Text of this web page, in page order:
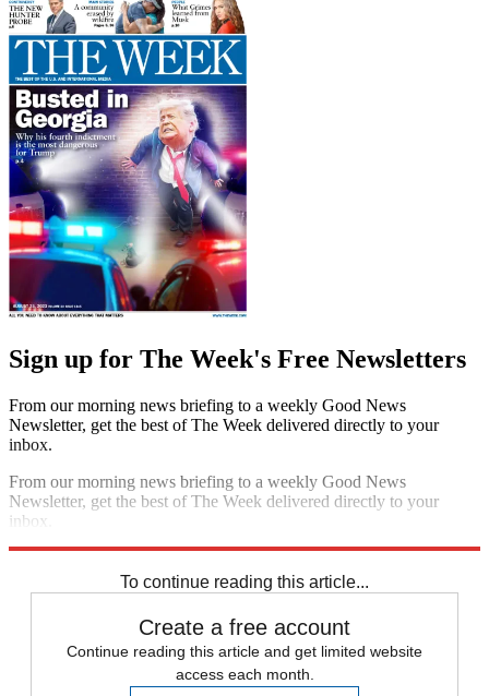
Sign up for The Week's Free Newsletters
From our morning news briefing to a weekly Good News
Newsletter, get the best of The Week delivered directly to your
inbox.
From our morning news briefing to a weekly Good News
Newsletter, get the best of The Week delivered directly to your
inbox.
To continue reading this article...
Create a free account
Continue reading this article and get limited website
access each month.